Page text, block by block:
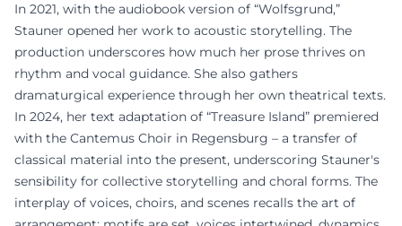
In 2021, with the audiobook version of “Wolfsgrund,”
Stauner opened her work to acoustic storytelling. The
production underscores how much her prose thrives on
rhythm and vocal guidance. She also gathers
dramaturgical experience through her own theatrical texts.
In 2024, her text adaptation of “Treasure Island” premiered
with the Cantemus Choir in Regensburg – a transfer of
classical material into the present, underscoring Stauner's
sensibility for collective storytelling and choral forms. The
interplay of voices, choirs, and scenes recalls the art of